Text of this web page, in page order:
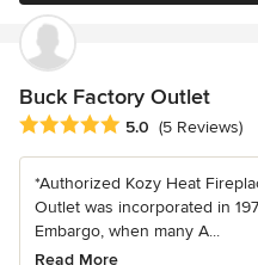
Buck Factory Outlet
Average rating: 5 out of 5
5.0 (5 Reviews)
*Authorized Kozy Heat
Outlet was incorporated in
Embargo, when many A...
Read More